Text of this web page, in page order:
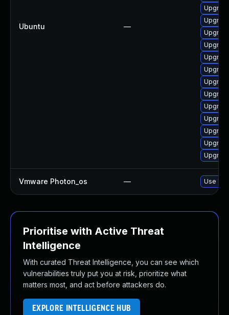
Ubuntu —
Vmware Photon_os — Use
Prioritise with Active Threat
Intelligence
With curated Threat Intelligence, you can see which
vulnerabilities truly put you at risk, prioritize what
matters most, and act before attackers do.
EXPLORE INTELLIGENCE HUB